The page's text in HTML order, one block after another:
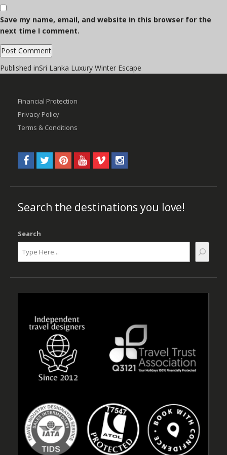
Save my name, email, and website in this browser for the
next time I comment.
Post
Published inSri Lanka Luxury Winter Escape
Financial Protection
Privacy Policy
Terms & Conditions
Search the destinations you love!
Search